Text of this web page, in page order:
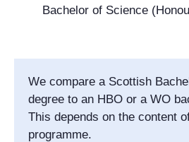
Bachelor of Science
We compare a Scottish
degree to an HBO or a WO
This depends on the content
programme.